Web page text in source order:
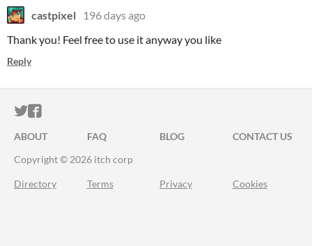
castpixel
196 days ago
Thank you! Feel free to use it anyway you like
Reply
ITCH.IO ON TWITTER
ITCH.IO ON FACEBOOK
ABOUT FAQ BLOG
CONTACT US
Copyright © 2026 itch corp
Directory Terms Privacy Cookies